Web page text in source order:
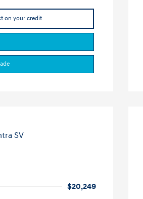
on your credit
$20,249